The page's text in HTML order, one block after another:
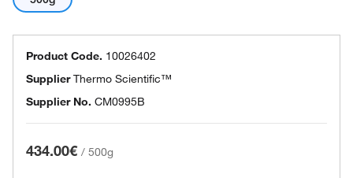
Product Code. 10026402
SupplierThermo Scientific™
Supplier No. CM0995B
434.00€ / 500g